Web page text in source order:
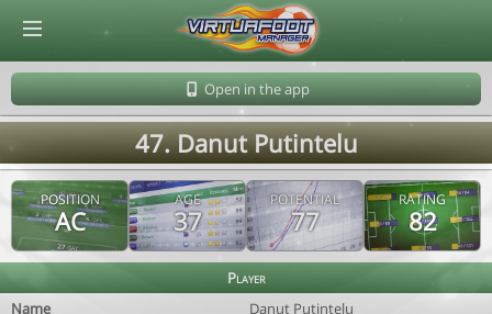
Open in the app
47. Danut Putintelu
POSITION
AC
AGE
37
POTENTIAL
77
RATING
82
Player
Name
Danut Putintelu
© Virtuafoot Manager by Aymeric Le Corre 202608090922